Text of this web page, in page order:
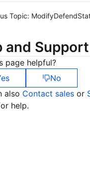
Topic:
and Support
page helpful?
No
also Contact sales or
help.